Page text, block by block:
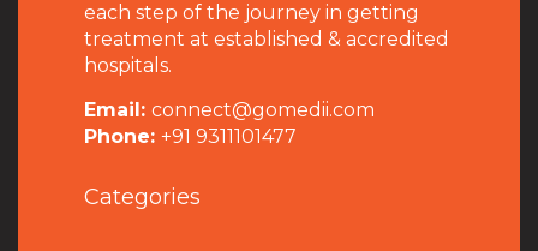
each step of the journey in getting
treatment at established & accredited
hospitals.
Email: connect@gomedii.com
Phone: +91 9311101477
Categories